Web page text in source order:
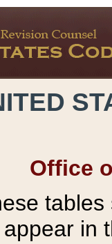
Office
tables
in